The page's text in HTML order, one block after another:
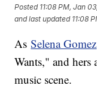
Posted 11:08 PM, Jan
and last updated 11:08
AsSelena Gomez
Wants," and
music scene.